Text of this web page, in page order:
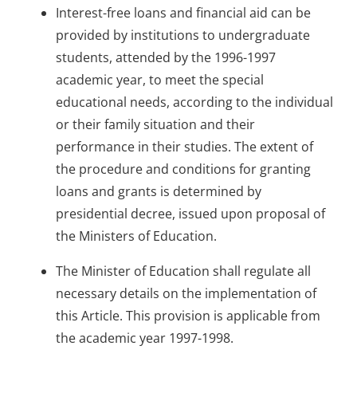
Interest-free loans and financial aid can be
provided by institutions to undergraduate
students, attended by the 1996-1997
academic year, to meet the special
educational needs, according to the individual
or their family situation and their
performance in their studies. The extent of
the procedure and conditions for granting
loans and grants is determined by
presidential decree, issued upon proposal of
the Ministers of Education.
The Minister of Education shall regulate all
necessary details on the implementation of
this Article. This provision is applicable from
the academic year 1997-1998.